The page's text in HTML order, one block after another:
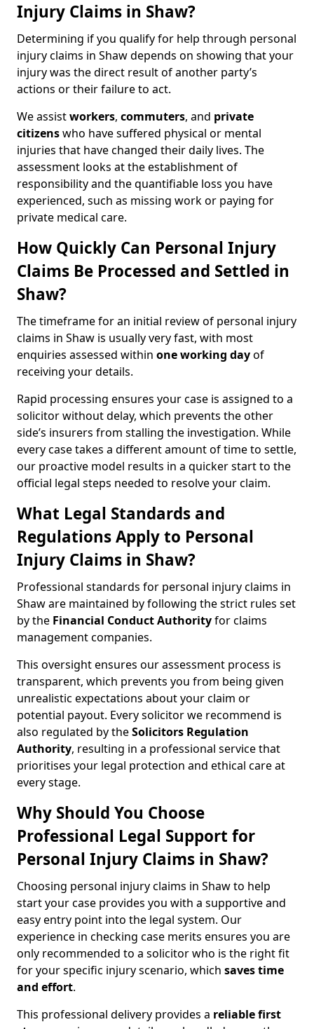
Injury Claims in Shaw?
Determining if you qualify for help through personal
injury claims in Shaw depends on showing that your
injury was the direct result of another party’s
actions or their failure to act.
We assistworkers, commuters, and private
citizenswho have suffered physical or mental
injuries that have changed their daily lives. The
assessment looks at the establishment of
responsibility and the quantifiable loss you have
experienced, such as missing work or paying for
private medical care.
How Quickly Can Personal Injury
Claims Be Processed and Settled in
Shaw?
The timeframe for an initial review of personal injury
claims in Shaw is usually very fast, with most
enquiries assessed within one working dayof
receiving your details.
Rapid processing ensures your case is assigned to a
solicitor without delay, which prevents the other
side’s insurers from stalling the investigation. While
every case takes a different amount of time to settle,
our proactive model results in a quicker start to the
official legal steps needed to resolve your claim.
What Legal Standards and
Regulations Apply to Personal
Injury Claims in Shaw?
Professional standards for personal injury claims in
Shaw are maintained by following the strict rules set
by the Financial Conduct Authorityfor claims
management companies.
This oversight ensures our assessment process is
transparent, which prevents you from being given
unrealistic expectations about your claim or
potential payout. Every solicitor we recommend is
also regulated by theSolicitors Regulation
Authority, resulting in a professional service that
prioritises your legal protection and ethical care at
every stage.
Why Should You Choose
Professional Legal Support for
Personal Injury Claims in Shaw?
Choosing personal injury claims in Shaw to help
start your case provides you with a supportive and
easy entry point into the legal system. Our
experience in checking case merits ensures you are
only recommended to a solicitor who is the right fit
for your specific injury scenario, which saves time
and effort.
This professional delivery provides a reliable first